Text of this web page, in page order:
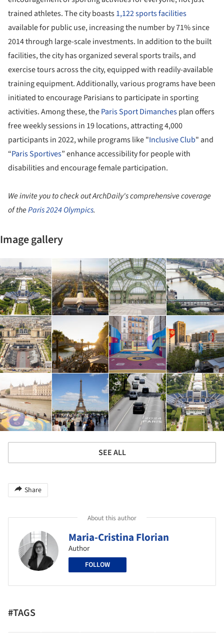
trained athletes. The city boasts1,122 sports facilities
available for public use, increasing the number by 71% since
2014 through large-scale investments. In addition to the built
facilities, the city has organized several sports trails, and
exercise tours across the city, equipped with readily-available
training equipment. Additionally, various programs have been
initiated to encourage Parisians to participate in sporting
activities. Among these, theParis Sport Dimanchesplan offers
free weekly sessions in 19 locations, attracting 4,000
participants in 2022, while programs like "Inclusive Club" and
“Paris Sportives” enhance accessibility for people with
disabilities and encourage female participation.
We invite you to check out ArchDaily's comprehensive coverage
of theParis 2024 Olympics.
Image gallery
SEE ALL
Share
About this author
Maria-Cristina Florian
Author
FOLLOW
#TAGS